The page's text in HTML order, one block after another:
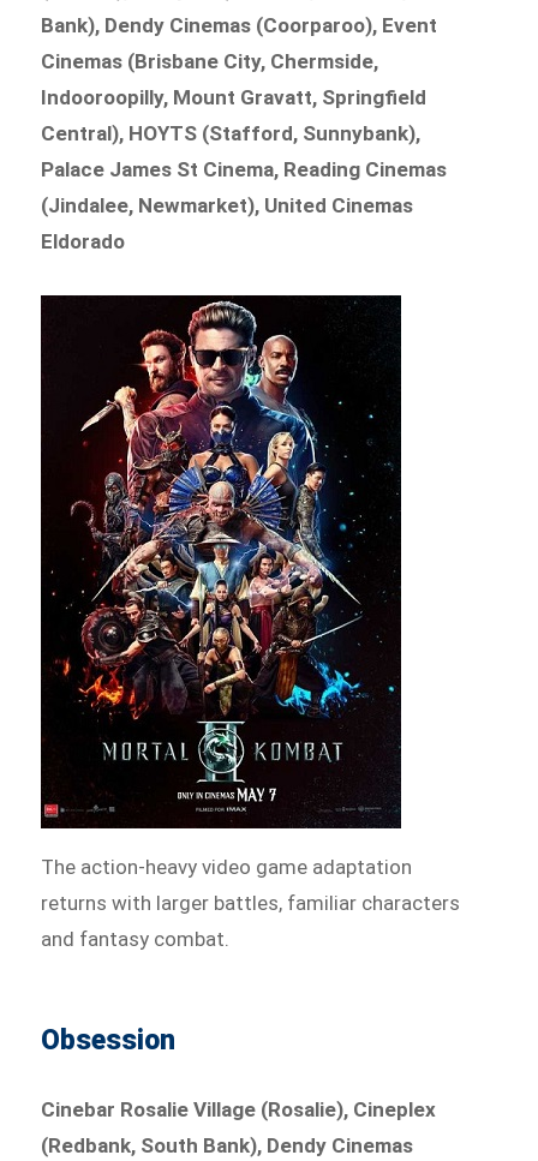
Bank), Dendy Cinemas (Coorparoo), Event
Cinemas (Brisbane City, Chermside,
Indooroopilly, Mount Gravatt, Springfield
Central), HOYTS (Stafford, Sunnybank),
Palace James St Cinema, Reading Cinemas
(Jindalee, Newmarket), United Cinemas
Eldorado
The action-heavy video game adaptation
returns with larger battles, familiar characters
and fantasy combat.
Obsession
Cinebar Rosalie Village (Rosalie), Cineplex
(Redbank, South Bank), Dendy Cinemas